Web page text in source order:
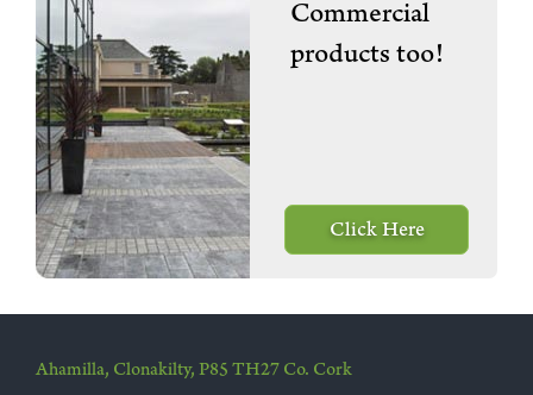
Commercial
products too!
Click Here
Ahamilla, Clonakilty, P85 TH27 Co. Cork